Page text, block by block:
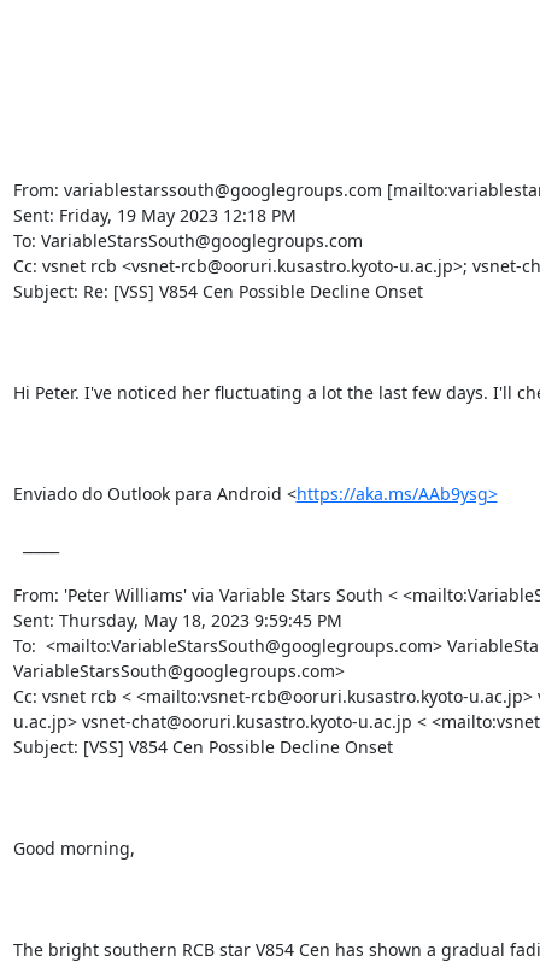
From: variablestarssouth@googlegroups.com
Sent: Friday, 19 May 2023 12:18 PM
To: VariableStarsSouth@googlegroups.com
Cc: vsnet rcb <vsnet-rcb@ooruri.kusastro.kyoto-u.ac.jp>; vsnet-
Subject: Re: [VSS] V854 Cen Possible Decline Onset
Hi Peter. I've noticed her fluctuating a lot the last few days. I'll
Enviado do Outlook para Android <https://aka.ms/AAb9ysg>
From: 'Peter Williams' via Variable Stars South <
Sent: Thursday, May 18, 2023 9:59:45 PM
To:  <mailto:VariableStarsSouth@googlegroups.com>
VariableStarsSouth@googlegroups.com>
Cc: vsnet rcb < <mailto:vsnet-rcb@ooruri.kusastro.kyoto-
u.ac.jp> vsnet-chat@ooruri.kusastro.kyoto-u.ac.jp <
Subject: [VSS] V854 Cen Possible Decline Onset
Good morning,
The bright southern RCB star V854 Cen has shown a gradual